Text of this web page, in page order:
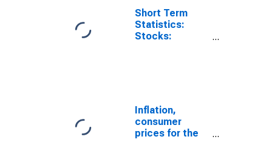
Short Term
Statistics:
Stocks:
Inflation,
consumer
prices for the